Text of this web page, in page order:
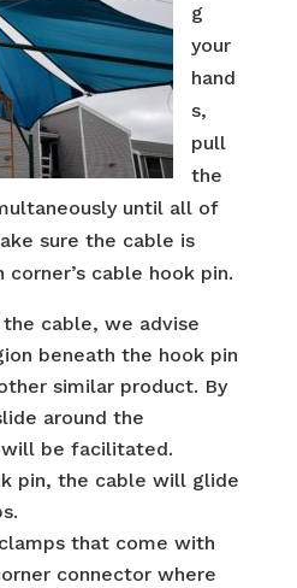
g
your
hand
s,
pull
the
until all of
sure the cable is
cable hook pin.
cable, we advise
beneath the hook pin
similar product. By
around the
be facilitated.
pin, the cable will glide
that come with
connector where